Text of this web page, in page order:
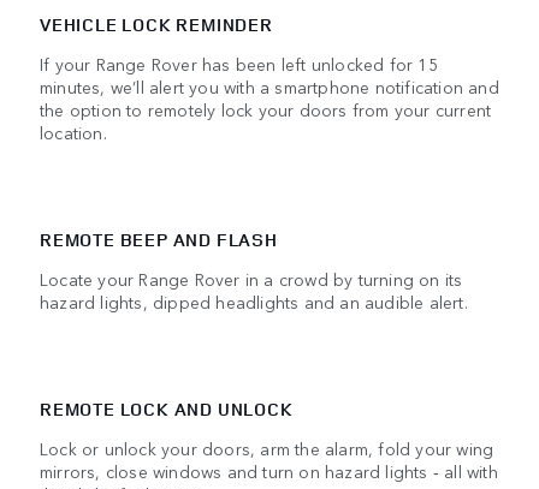
VEHICLE LOCK REMINDER
If your Range Rover has been left unlocked for 15
minutes, we’ll alert you with a smartphone notification and
the option to remotely lock your doors from your current
location.
REMOTE BEEP AND FLASH
Locate your Range Rover in a crowd by turning on its
hazard lights, dipped headlights and an audible alert.
REMOTE LOCK AND UNLOCK
Lock or unlock your doors, arm the alarm, fold your wing
mirrors, close windows and turn on hazard lights ‑ all with